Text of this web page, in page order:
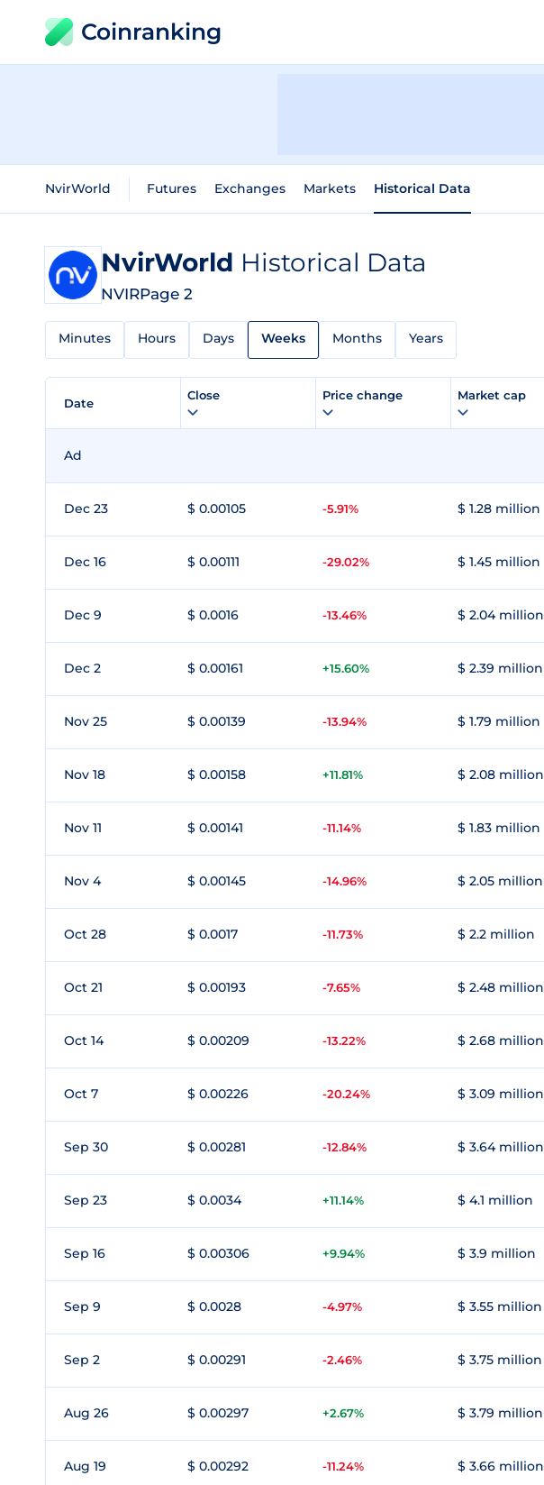
Coinranking
NvirWorld Futures Exchanges Markets Historical Data
NvirWorld Historical Data
NVIRPage 2
Minutes Hours Days Weeks Months Years
Date
Close Price change Market cap
Ad
Dec 23 $ 0.00105 -5.91% $ 1.28 million
Dec 16 $ 0.00111 -29.02% $ 1.45 million
Dec 9 $ 0.0016 -13.46% $ 2.04 million
Dec 2 $ 0.00161 +15.60% $ 2.39 million
Nov 25 $ 0.00139 -13.94% $ 1.79 million
Nov 18 $ 0.00158 +11.81% $ 2.08 million
Nov 11 $ 0.00141 -11.14% $ 1.83 million
Nov 4 $ 0.00145 -14.96% $ 2.05 million
Oct 28 $ 0.0017 -11.73% $ 2.2 million
Oct 21 $ 0.00193 -7.65% $ 2.48 million
Oct 14 $ 0.00209 -13.22% $ 2.68 million
Oct 7 $ 0.00226 -20.24% $ 3.09 million
Sep 30 $ 0.00281 -12.84% $ 3.64 million
Sep 23 $ 0.0034 +11.14% $ 4.1 million
Sep 16 $ 0.00306 +9.94% $ 3.9 million
Sep 9 $ 0.0028 -4.97% $ 3.55 million
Sep 2 $ 0.00291 -2.46% $ 3.75 million
Aug 26 $ 0.00297 +2.67% $ 3.79 million
Aug 19 $ 0.00292 -11.24% $ 3.66 million